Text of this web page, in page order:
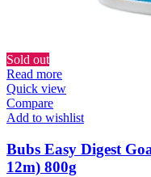
Sold out
Read more
Quick view
Compare
Add to wishlist
Bubs Easy Digest
12m) 800g